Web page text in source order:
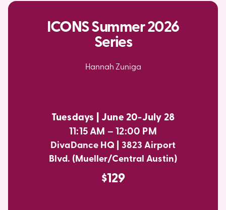
ICONS Summer 2026
Series
Hannah Zuniga
Tuesdays | June 20-July 28
11:15 AM – 12:00 PM
DivaDance HQ | 3823 Airport
Blvd. (Mueller/Central Austin)
$129